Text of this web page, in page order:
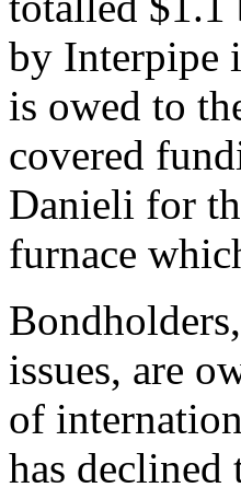
by Interpipe
is owed to
covered
Danieli for
furnace
issues, are
of
has